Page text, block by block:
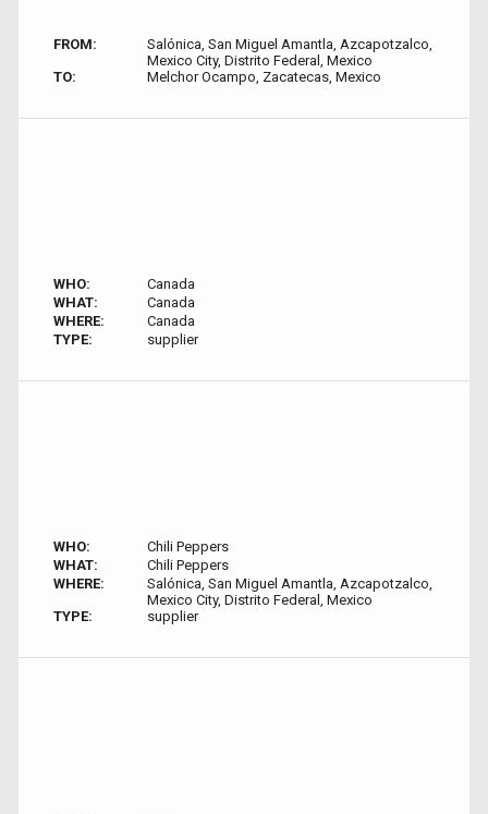
FROM:
Salónica, San Miguel Amantla, Azcapotzalco,
Mexico City, Distrito Federal, Mexico
TO:
Melchor Ocampo, Zacatecas, Mexico
WHO:
Canada
WHAT:
Canada
WHERE:
Canada
TYPE:
supplier
WHO:
Chili Peppers
WHAT:
Chili Peppers
WHERE:
Salónica, San Miguel Amantla, Azcapotzalco,
Mexico City, Distrito Federal, Mexico
TYPE:
supplier